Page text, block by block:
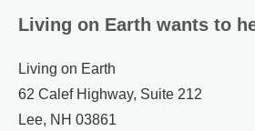
Living on Earth wants to
Living on Earth
62 Calef Highway, Suite 212
Lee, NH 03861